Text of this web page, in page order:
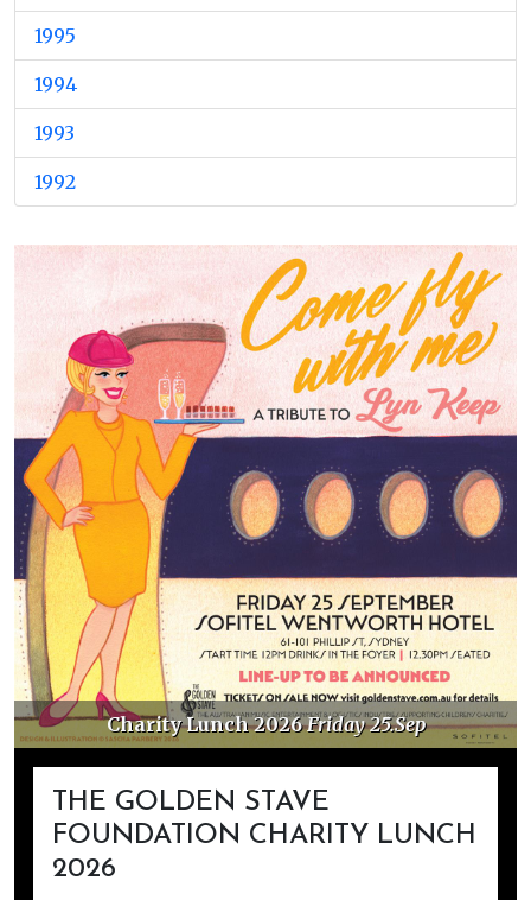
1995
1994
1993
1992
Charity Lunch 2026 Friday 25.Sep
THE GOLDEN STAVE
FOUNDATION CHARITY LUNCH
2026